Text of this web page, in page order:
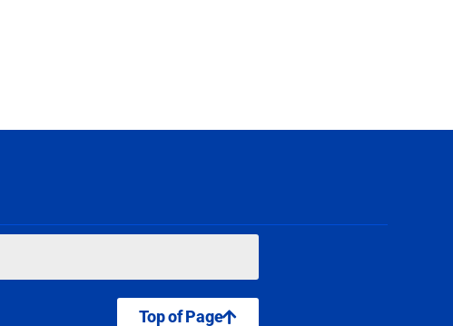
Top of Page